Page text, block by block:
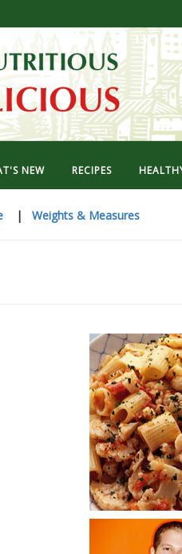
NEW RECIPES
| Weights & Measures